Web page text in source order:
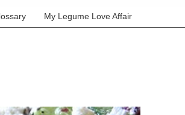
My Legume Love Affair